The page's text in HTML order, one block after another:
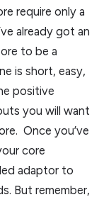
require only a
already got an
to be a
is short, easy,
positive
you will want
Once you’ve
core
adaptor to
But remember,